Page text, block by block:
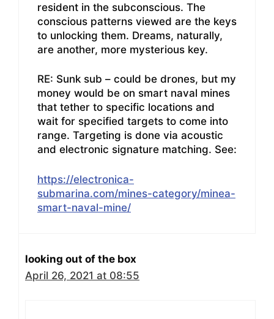
resident in the subconscious. The
conscious patterns viewed are the keys
to unlocking them. Dreams, naturally,
are another, more mysterious key.
RE: Sunk sub – could be drones, but my
money would be on smart naval mines
that tether to specific locations and
wait for specified targets to come into
range. Targeting is done via acoustic
and electronic signature matching. See:
https://electronica-
submarina.com/mines-category/minea-
smart-naval-mine/
looking out of the box
April 26, 2021 at 08:55